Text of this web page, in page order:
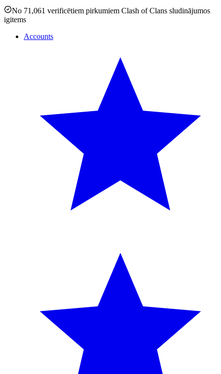
No 71,061 verificētiem pirkumiem Clash of Clans sludinājumos
igitems
Accounts